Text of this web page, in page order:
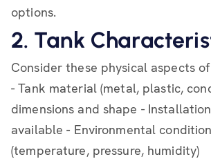
options.
2. Tank
Consider these physical aspects
- Tank material (metal, plastic,
dimensions and shape -
available - Environmental
(temperature, pressure, humidity)